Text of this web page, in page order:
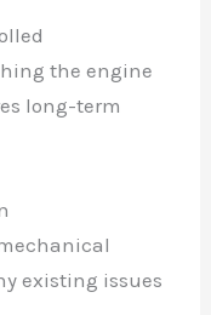
the engine
long-term
existing issues